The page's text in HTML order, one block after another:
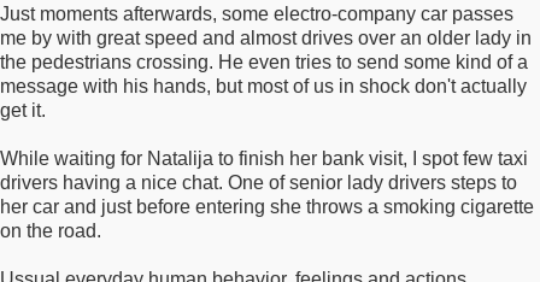
Just moments afterwards, some electro-company car passes
me by with great speed and almost drives over an older lady in
the pedestrians crossing. He even tries to send some kind of a
message with his hands, but most of us in shock don't actually
get it.
While waiting for Natalija to finish her bank visit, I spot few taxi
drivers having a nice chat. One of senior lady drivers steps to
her car and just before entering she throws a smoking cigarette
on the road.